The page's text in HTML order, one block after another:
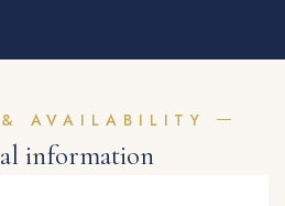
AVAILABILITY
information